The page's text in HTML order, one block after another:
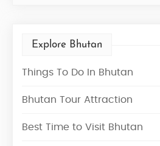
Explore Bhutan
Things To Do In Bhutan
Bhutan Tour Attraction
Best Time to Visit Bhutan